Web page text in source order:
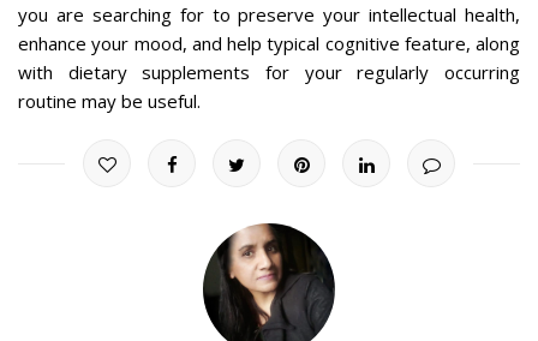
you are searching for to preserve your intellectual health,
enhance your mood, and help typical cognitive feature, along
with dietary supplements for your regularly occurring
routine may be useful.